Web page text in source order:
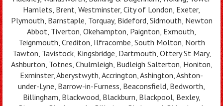
Hamlets, Brent, Westminster, City of London, Exeter,
Plymouth, Barnstaple, Torquay, Bideford, Sidmouth, Newton
Abbot, Tiverton, Okehampton, Paignton, Exmouth,
Teignmouth, Crediton, Ilfracombe, South Molton, North
Tawton, Tavistock, Kingsbridge, Dartmouth, Ottery St Mary,
Ashburton, Totnes, Chulmleigh, Budleigh Salterton, Honiton,
Exminster, Aberystwyth, Accrington, Ashington, Ashton-
under-Lyne, Barrow-in-Furness, Beaconsfield, Bedworth,
Billingham, Blackwood, Blackburn, Blackpool, Bexley,